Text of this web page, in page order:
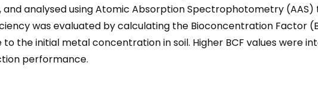
analysed using Atomic Absorption Spectrophotometry
was evaluated by calculating the Bioconcentration Factor
the initial metal concentration in soil. Higher BCF values were
performance.